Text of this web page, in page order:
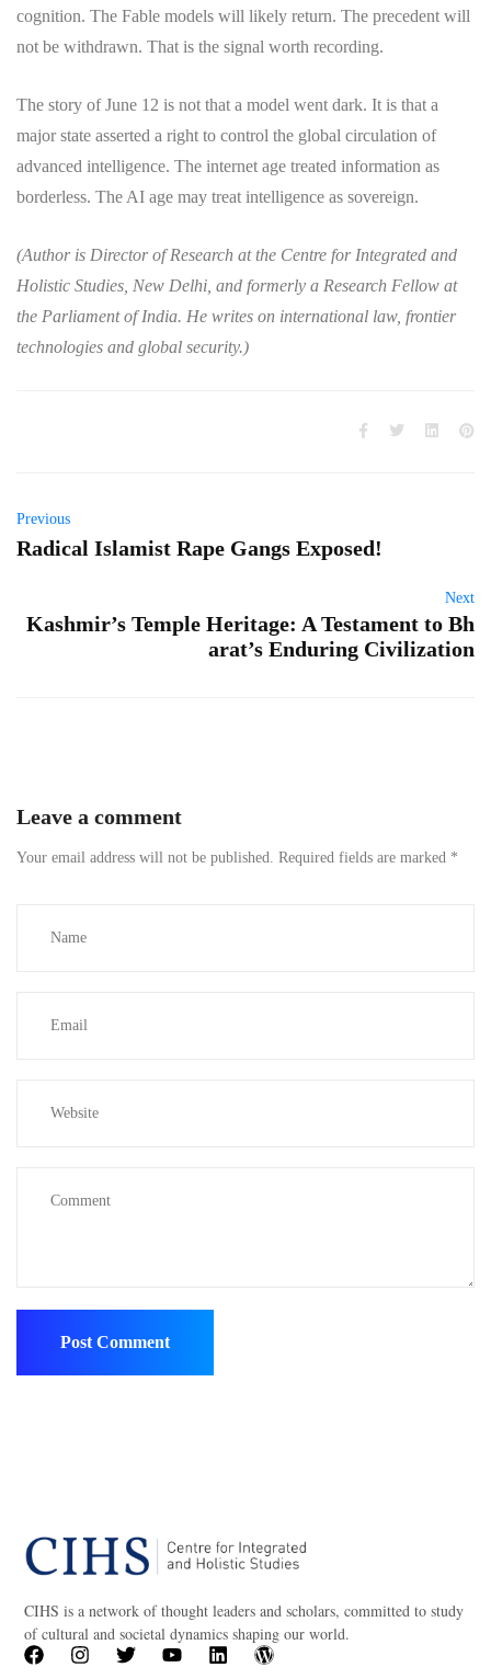
cognition. The Fable models will likely return. The precedent will
not be withdrawn. That is the signal worth recording.
The story of June 12 is not that a model went dark. It is that a
major state asserted a right to control the global circulation of
advanced intelligence. The internet age treated information as
borderless. The AI age may treat intelligence as sovereign.
(Author is Director of Research at the Centre for Integrated and
Holistic Studies, New Delhi, and formerly a Research Fellow at
the Parliament of India. He writes on international law, frontier
technologies and global security.)
Previous
Radical Islamist Rape Gangs Exposed!
Next
Kashmir’s Temple Heritage: A Testament to Bh
arat’s Enduring Civilization
Leave a comment
Your email address will not be published. Required fields are marked *
CIHS is a network of thought leaders and scholars, committed to study
of cultural and societal dynamics shaping our world.